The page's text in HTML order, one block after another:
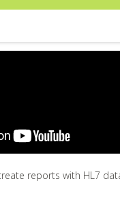
reports with HL7